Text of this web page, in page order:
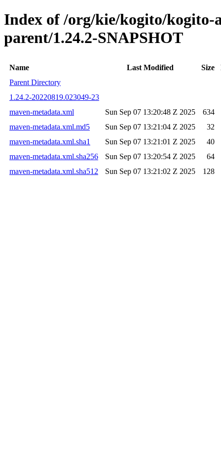
Index of /org/kie/kogito/kogito-
parent/1.24.2-SNAPSHOT
Name Last Modified Size
Parent Directory
1.24.2-20220819.023049-23
maven-metadata.xml
Sun Sep 07 13:20:48 Z 2025
634
maven-metadata.xml.md5
Sun Sep 07 13:21:04 Z 2025
32
maven-metadata.xml.sha1
Sun Sep 07 13:21:01 Z 2025
40
maven-metadata.xml.sha256
Sun Sep 07 13:20:54 Z 2025
64
maven-metadata.xml.sha512
Sun Sep 07 13:21:02 Z 2025 128